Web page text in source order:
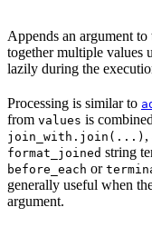
Appends an argument
together multiple values
lazily during the
Processing is similar to
from values is
join_with.join(...) ,
format_joined string
before_each or
generally useful when
argument.